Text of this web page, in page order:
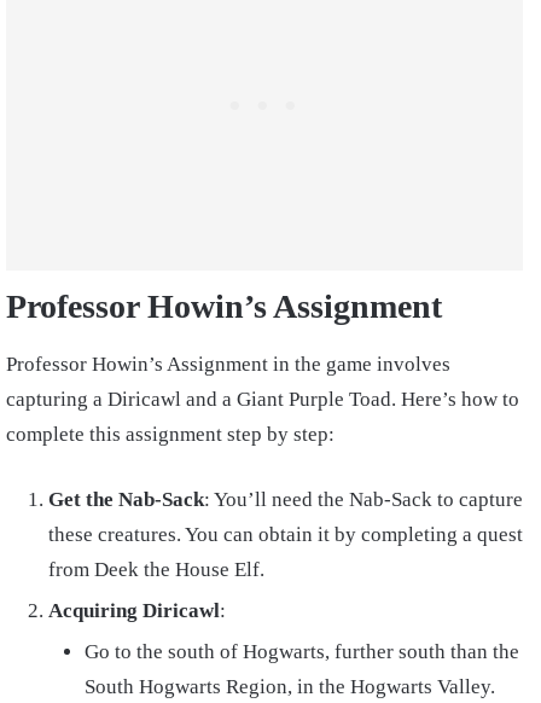
Professor Howin’s Assignment
Professor Howin’s Assignment in the game involves
capturing a Diricawl and a Giant Purple Toad. Here’s how to
complete this assignment step by step:
Get the Nab-Sack: You’ll need the Nab-Sack to capture
these creatures. You can obtain it by completing a quest
from Deek the House Elf.
Acquiring Diricawl:
Go to the south of Hogwarts, further south than the
South Hogwarts Region, in the Hogwarts Valley.